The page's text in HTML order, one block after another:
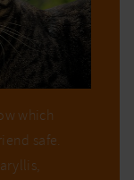
which
safe.